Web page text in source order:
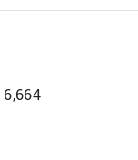
6,664